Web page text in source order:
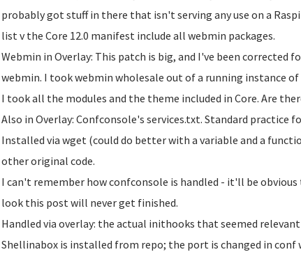
probably got stuff in there that isn't serving any use on a
list v the Core 12.0 manifest include all webmin packages.
Webmin in Overlay: This patch is big, and I've been
webmin. I took webmin wholesale out of a running instance
I took all the modules and the theme included in Core. Are
Also in Overlay: Confconsole's services.txt. Standard practice
Installed via wget (could do better with a variable and a
other original code.
I can't remember how confconsole is handled - it'll be
look this post will never get finished.
Handled via overlay: the actual inithooks that seemed
Shellinabox is installed from repo; the port is changed in conf